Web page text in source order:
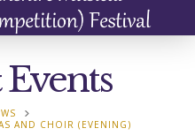
AND CHOIR (EVENING)